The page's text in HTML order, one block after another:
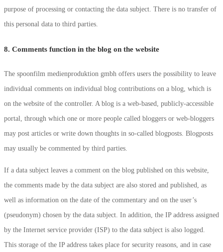
purpose of processing or contacting the data subject. There is no transfer of
this personal data to third parties.
8. Comments function in the blog on the website
The spoonfilm medienproduktion gmbh offers users the possibility to leave
individual comments on individual blog contributions on a blog, which is
on the website of the controller. A blog is a web-based, publicly-accessible
portal, through which one or more people called bloggers or web-bloggers
may post articles or write down thoughts in so-called blogposts. Blogposts
may usually be commented by third parties.
If a data subject leaves a comment on the blog published on this website,
the comments made by the data subject are also stored and published, as
well as information on the date of the commentary and on the user’s
(pseudonym) chosen by the data subject. In addition, the IP address assigned
by the Internet service provider (ISP) to the data subject is also logged.
This storage of the IP address takes place for security reasons, and in case